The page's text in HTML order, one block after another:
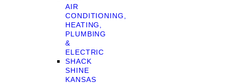
AIR
CONDITIONING,
HEATING,
PLUMBING
&
ELECTRIC
SHACK
SHINE
KANSAS